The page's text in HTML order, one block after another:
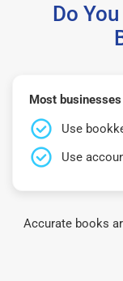
Do
Most
Use
Use
Accurate books